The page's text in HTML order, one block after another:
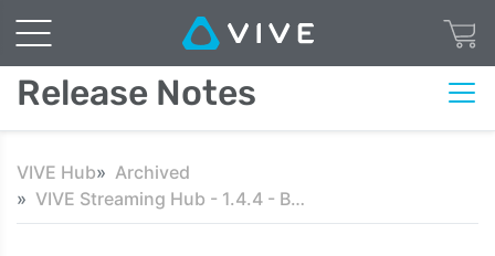
Release Notes
VIVE Hub
Archived
VIVE Streaming Hub - 1.4.4 - Beta